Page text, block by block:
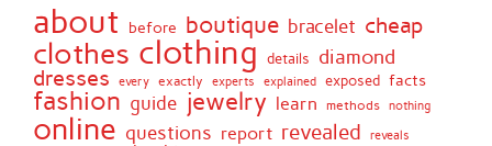
about before boutique bracelet cheap
clothes clothing details diamond
dresses every exactly experts explained exposed facts
fashion guide jewelry learn methods nothing
online questions report revealed reveals